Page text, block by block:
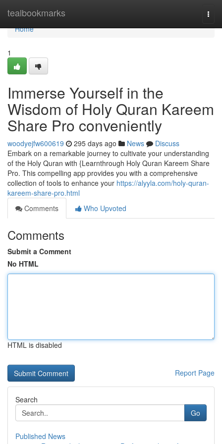
tealbookmarks
Home
Home
1
Immerse Yourself in the
Wisdom of Holy Quran Kareem
Share Pro conveniently
woodyejfw600619 295 days ago News
Discuss
Embark on a remarkable journey to cultivate your understanding
of the Holy Quran with {Learnthrough Holy Quran Kareem Share
Pro. This compelling app provides you with a comprehensive
collection of tools to enhance your https://alyyla.com/holy-quran-
kareem-share-pro.html
Comments
Who Upvoted
Comments
Submit a Comment
No HTML
HTML is disabled
Report Page
Search
Go
Published News